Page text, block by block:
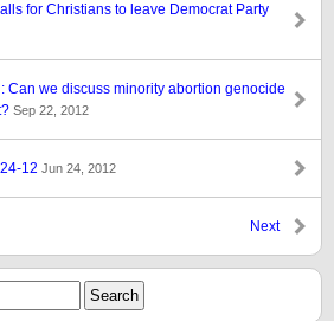
for Christians to leave Democrat Party
Can we discuss minority abortion genocide
Sep 22, 2012
12 Jun 24, 2012
Next